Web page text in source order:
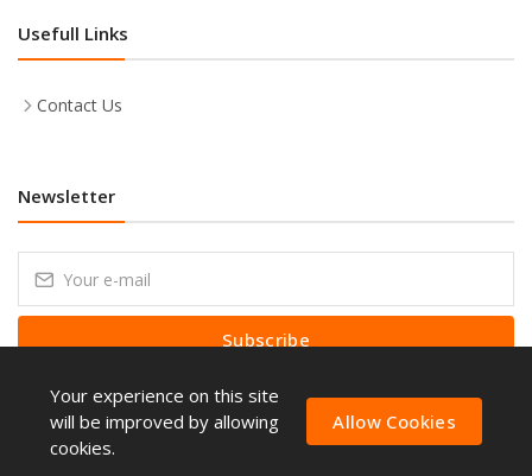
Usefull Links
Contact Us
Newsletter
Subscribe
Subscribe to our Newsletter to receive early discount offers, latest
news, sales and promo information.
Your experience on this site
will be improved by allowing
cookies.
Allow Cookies